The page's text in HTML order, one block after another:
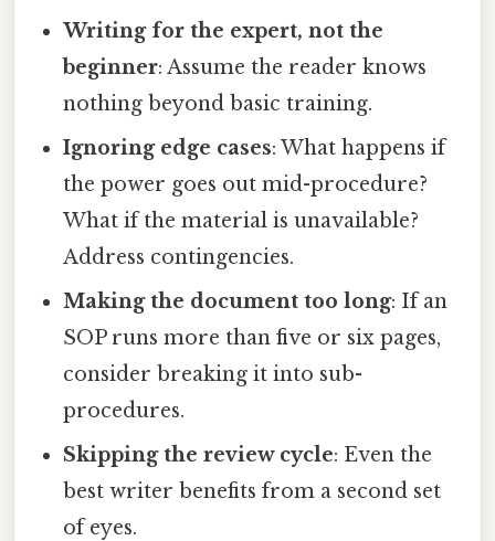
Writing for the expert, not the
beginner: Assume the reader knows
nothing beyond basic training.
Ignoring edge cases: What happens if
the power goes out mid-procedure?
What if the material is unavailable?
Address contingencies.
Making the document too long: If an
SOP runs more than five or six pages,
consider breaking it into sub-
procedures.
Skipping the review cycle: Even the
best writer benefits from a second set
of eyes.